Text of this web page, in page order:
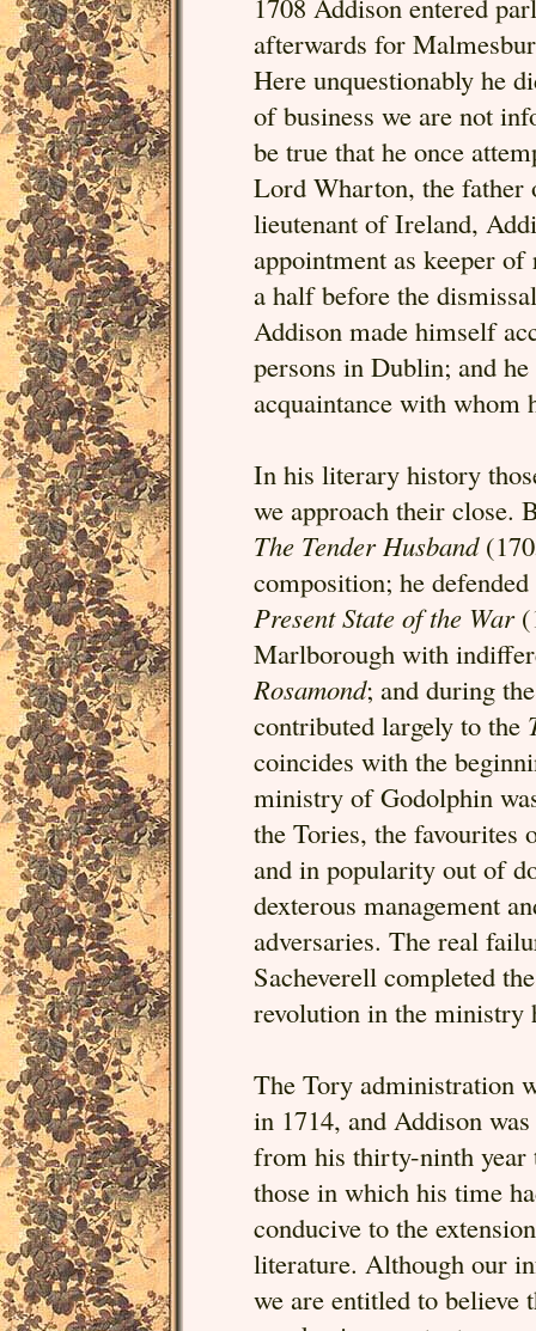
1708 Addison entered
afterwards for
Here unquestionably he
of business we are not
be true that he once
Lord Wharton, the father
lieutenant of Ireland,
appointment as keeper of
a half before the
Addison made himself
persons in Dublin; and
acquaintance with whom
In his literary history
we approach their close.
The Tender Husband
composition; he
Present State of the War
Marlborough with
Rosamond; and during
contributed largely to the
coincides with the
ministry of Godolphin
the Tories, the favourites
and in popularity out of
dexterous management
adversaries. The real
Sacheverell completed
revolution in the ministry
The Tory administration
in 1714, and Addison
from his thirty-ninth year
those in which his time
conducive to the
literature. Although our
we are entitled to believe